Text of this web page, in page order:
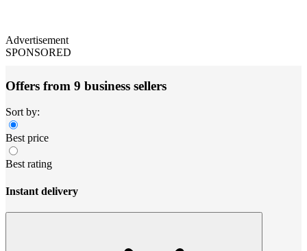
Advertisement
SPONSORED
Offers from 9 business sellers
Sort by:
Best price
Best rating
Instant delivery